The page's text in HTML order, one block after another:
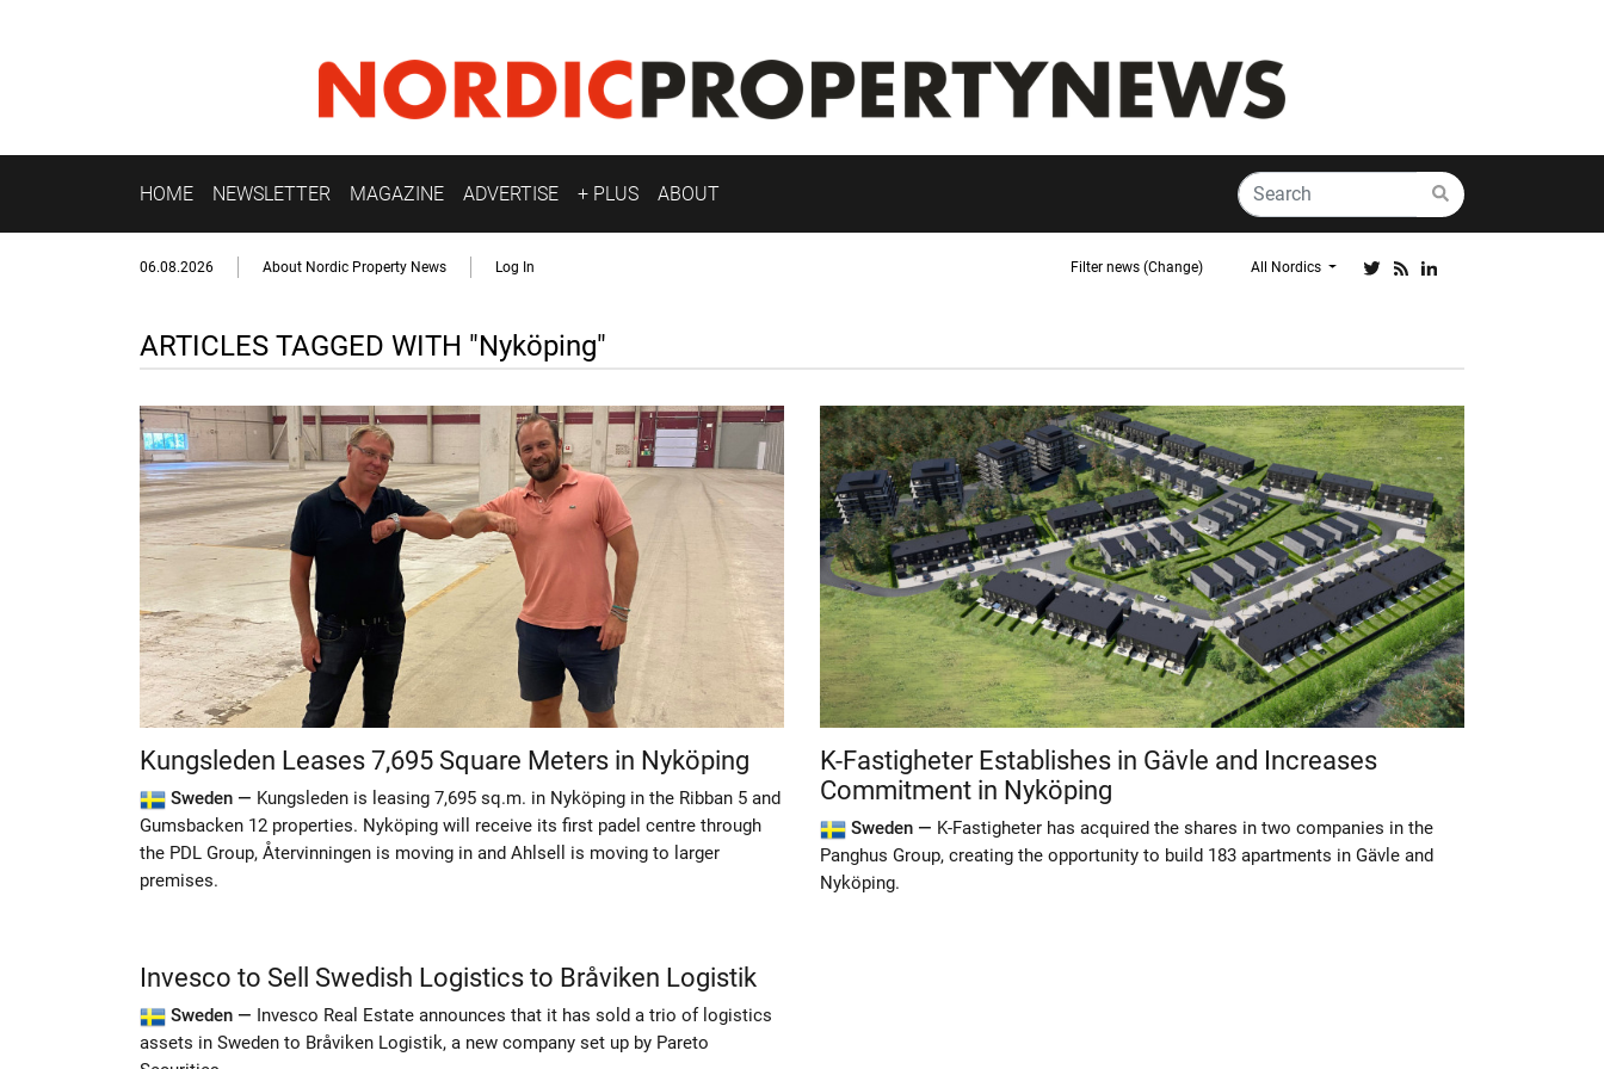
HOME NEWSLETTER MAGAZINE ADVERTISE + PLUS ABOUT
06.08.2026 About Nordic Property News Log In Filter news (Change) All Nordics
ARTICLES TAGGED WITH "Nyköping"
Kungsleden Leases 7,695 Square Meters in Nyköping
Sweden — Kungsleden is leasing 7,695 sq.m. in Nyköping in the Ribban 5 and
Gumsbacken 12 properties. Nyköping will receive its first padel centre through
the PDL Group, Återvinningen is moving in and Ahlsell is moving to larger
premises.
K-Fastigheter Establishes in Gävle and Increases
Commitment in Nyköping
Sweden — K-Fastigheter has acquired the shares in two companies in the
Panghus Group, creating the opportunity to build 183 apartments in Gävle and
Nyköping.
Invesco to Sell Swedish Logistics to Bråviken Logistik
Sweden — Invesco Real Estate announces that it has sold a trio of logistics
assets in Sweden to Bråviken Logistik, a new company set up by Pareto